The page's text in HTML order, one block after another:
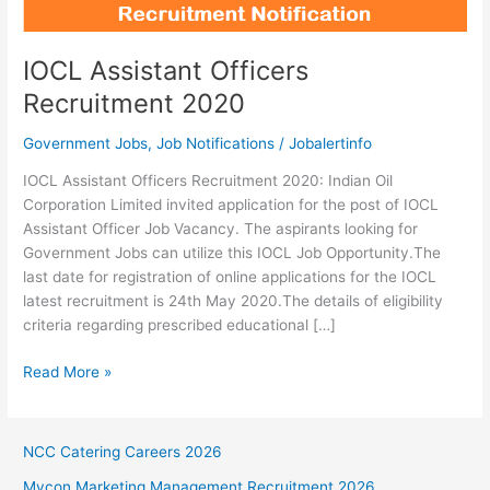
IOCL Assistant Officers
Recruitment 2020
Government Jobs,Job Notifications /Jobalertinfo
IOCL Assistant Officers Recruitment 2020: Indian Oil
Corporation Limited invited application for the post of IOCL
Assistant Officer Job Vacancy. The aspirants looking for
Government Jobs can utilize this IOCL Job Opportunity.The
last date for registration of online applications for the IOCL
latest recruitment is 24th May 2020.The details of eligibility
criteria regarding prescribed educational […]
IOCL
Recruitment
Read More »
NCC Catering Careers 2026
Mycon Marketing Management Recruitment 2026